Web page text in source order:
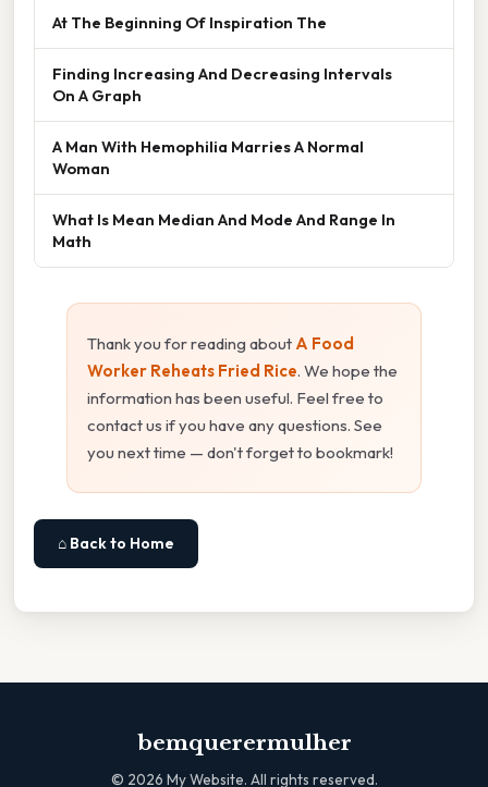
At The Beginning Of Inspiration The
Finding Increasing And Decreasing Intervals
On A Graph
A Man With Hemophilia Marries A Normal
Woman
What Is Mean Median And Mode And Range In
Math
Thank you for reading about A Food
Worker Reheats Fried Rice. We hope the
information has been useful. Feel free to
contact us if you have any questions. See
you next time — don't forget to bookmark!
⌂ Back to Home
bemquerermulher
© 2026 My Website. All rights reserved.